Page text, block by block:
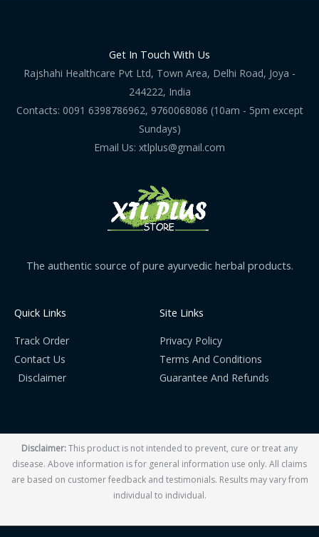
Get In Touch With Us
Rajshahi Healthcare Pvt Ltd, Town Area, Delhi Road, Joya -
244222, India
Contacts: 0091 6398786962, 9760068086 (10am - 5pm except
Sundays)
Email Us: xtlplus@gmail.com
The authentic source of pure ayurvedic herbal products.
Quick Links
Track Order
Contact Us
Disclaimer
Site Links
Privacy Policy
Terms And Conditions
Guarantee And Refunds
Disclaimer:This product is not intended to prevent, cure or treat any
disease. Above information is for general information use only. All claims
are based on customer feedback and testimonials. Results may vary from
individual to individual.